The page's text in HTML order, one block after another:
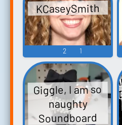
KCaseySmith
2 1
Giggle, I am so
naughty
Soundboard